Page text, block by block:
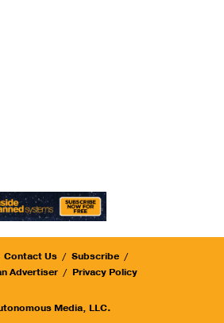
Contact Us
Subscribe
Advertiser
Privacy Policy
Media, LLC.